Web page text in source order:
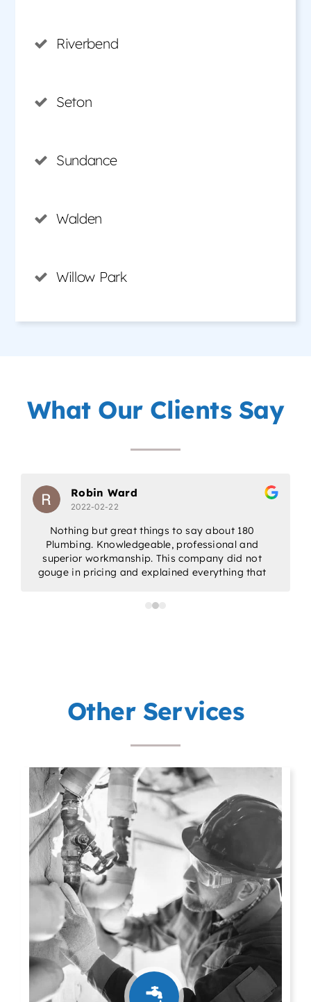
Riverbend
Seton
Sundance
Walden
Willow Park
What Our Clients Say
Robin Ward
2022-02-22
Nothing but great things to say about 180
Plumbing. Knowledgeable, professional and
superior workmanship. This company did not
gouge in pricing and explained everything that
all/any of your plumbing needs.
Other Services